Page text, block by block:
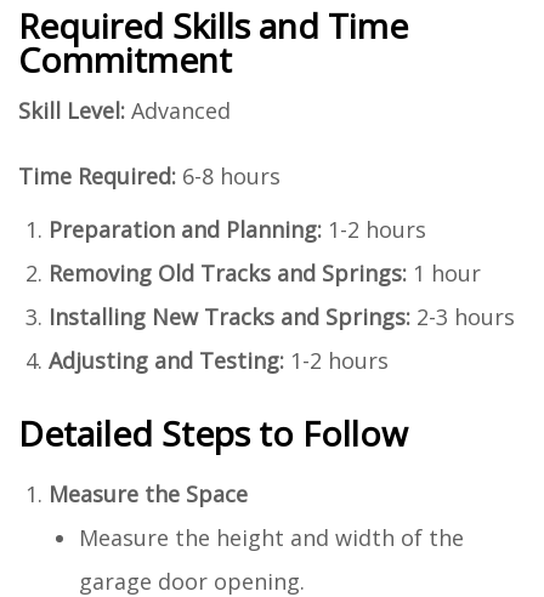
Required Skills and Time
Commitment
Skill Level: Advanced
Time Required: 6-8 hours
Preparation and Planning: 1-2 hours
Removing Old Tracks and Springs: 1 hour
Installing New Tracks and Springs: 2-3 hours
Adjusting and Testing: 1-2 hours
Detailed Steps to Follow
Measure the Space
Measure the height and width of the
garage door opening.